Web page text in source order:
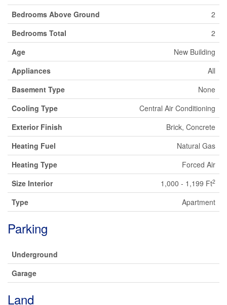
Bedrooms Above Ground
2
Bedrooms Total
2
Age
New Building
Appliances
All
Basement Type
None
Cooling Type
Central Air Conditioning
Exterior Finish
Brick, Concrete
Heating Fuel
Natural Gas
Heating Type
Forced Air
Size Interior
1,000 - 1,199 Ft2
Type Apartment
Parking
Underground
Garage
Land